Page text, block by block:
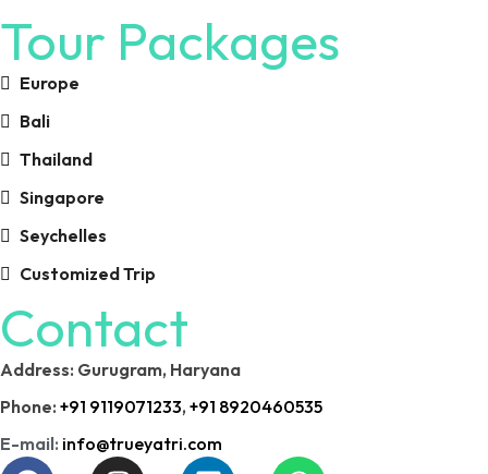
Tour Packages
Europe
Bali
Thailand
Singapore
Seychelles
Customized Trip
Contact
Address: Gurugram, Haryana
Phone: +91 9119071233, +91 8920460535
E-mail: info@trueyatri.com